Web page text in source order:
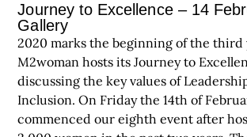
Journey to Excellence – 14
Gallery
2020 marks the beginning of the
M2woman hosts its Journey to
discussing the key values of
Inclusion. On Friday the 14th of
commenced our eighth event after